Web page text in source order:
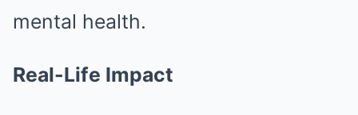
mental health.
Real-Life Impact